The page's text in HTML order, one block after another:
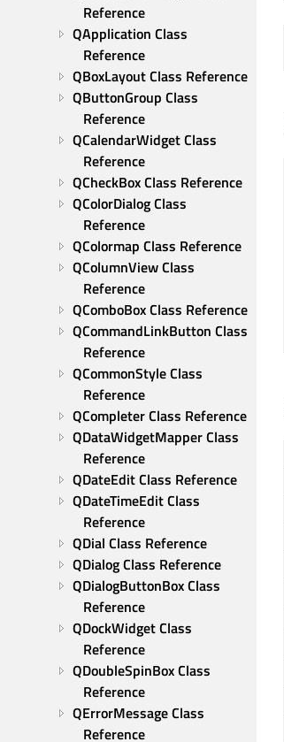
Reference
QApplication Class
Reference
QBoxLayout Class Reference
QButtonGroup Class
Reference
QCalendarWidget Class
Reference
QCheckBox Class Reference
QColorDialog Class
Reference
QColormap Class Reference
QColumnView Class
Reference
QComboBox Class Reference
QCommandLinkButton Class
Reference
QCommonStyle Class
Reference
QCompleter Class Reference
QDataWidgetMapper Class
Reference
QDateEdit Class Reference
QDateTimeEdit Class
Reference
QDial Class Reference
QDialog Class Reference
QDialogButtonBox Class
Reference
QDockWidget Class
Reference
QDoubleSpinBox Class
Reference
QErrorMessage Class
Reference